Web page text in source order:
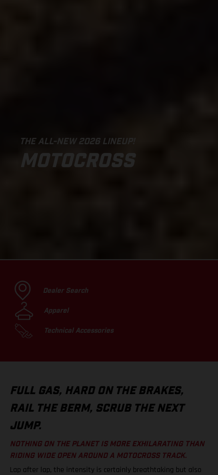
THE ALL-NEW 2026 LINEUP!
MOTOCROSS
Dealer Search
Apparel
Technical Accessories
FULL GAS, HARD ON THE BRAKES,
RAIL THE BERM, SCRUB THE NEXT
JUMP.
NOTHING ON THE PLANET IS MORE EXHILARATING THAN
RIDING WIDE OPEN AROUND A MOTOCROSS TRACK.
Lap after lap, the intensity is certainly breathtaking but also